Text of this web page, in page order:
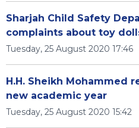
Sharjah Child Safety
complaints about toy
Tuesday, 25 August 2020 17:46
H.H. Sheikh Mohammed
new academic year
Tuesday, 25 August 2020 15:42